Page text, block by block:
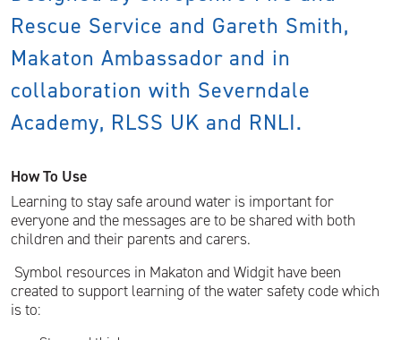
Rescue Service and Gareth Smith,
Makaton Ambassador and in
collaboration with Severndale
Academy, RLSS UK and RNLI.
How To Use
Learning to stay safe around water is important for
everyone and the messages are to be shared with both
children and their parents and carers.
Symbol resources in Makaton and Widgit have been
created to support learning of the water safety code which
is to: